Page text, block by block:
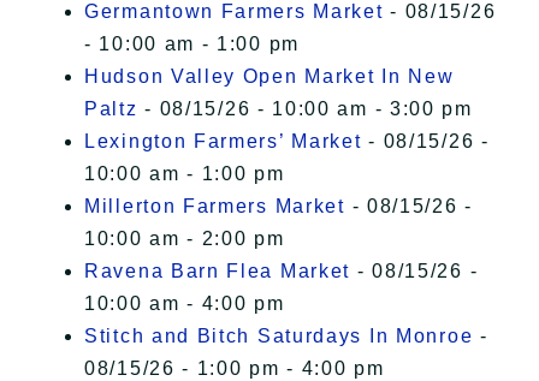
Germantown Farmers Market - 08/15/26
- 10:00 am - 1:00 pm
Hudson Valley Open Market In New
Paltz - 08/15/26 - 10:00 am - 3:00 pm
Lexington Farmers’ Market - 08/15/26 -
10:00 am - 1:00 pm
Millerton Farmers Market - 08/15/26 -
10:00 am - 2:00 pm
Ravena Barn Flea Market - 08/15/26 -
10:00 am - 4:00 pm
Stitch and Bitch Saturdays In Monroe -
08/15/26 - 1:00 pm - 4:00 pm